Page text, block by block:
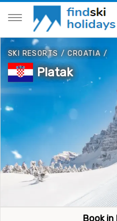
SKI RESORTS /CROATIA/
Platak
Book in